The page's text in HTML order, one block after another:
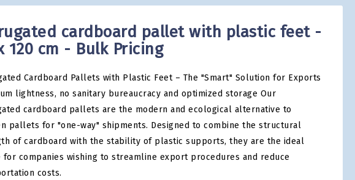
cardboard pallet with plastic feet -
120 cm - Bulk Pricing
Cardboard Pallets with Plastic Feet – The "Smart" Solution for Exports
lightness, no sanitary bureaucracy and optimized storage Our
cardboard pallets are the modern and ecological alternative to
pallets for "one-way" shipments. Designed to combine the structural
of cardboard with the stability of plastic supports, they are the ideal
for companies wishing to streamline export procedures and reduce
costs.